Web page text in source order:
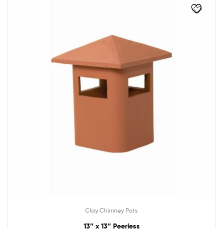
Clay Chimney Pots
13″ x 13″ Peerless